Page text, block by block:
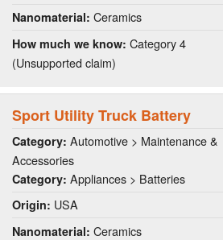
Nanomaterial: Ceramics
How much we know: Category 4
(Unsupported claim)
Sport Utility Truck Battery
Category: Automotive > Maintenance &
Accessories
Category: Appliances > Batteries
Origin: USA
Nanomaterial: Ceramics